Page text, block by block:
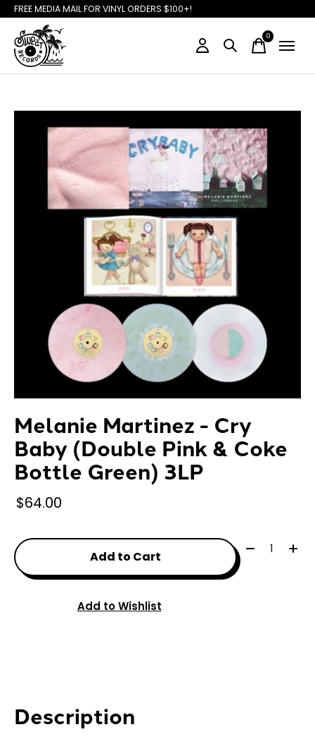
FREE MEDIA MAIL FOR VINYL ORDERS $100+!
0items
Melanie Martinez - Cry
Baby (Double Pink & Coke
Bottle Green) 3LP
$64.00
Add to Cart
Quantity:
Add to Wishlist
Description